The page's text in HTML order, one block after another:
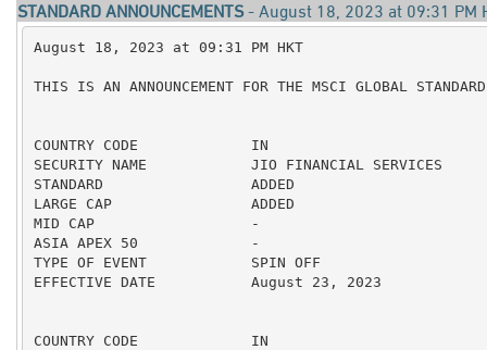
STANDARD ANNOUNCEMENTS- August 18, 2023 at 09:31 PM
August 18, 2023 at 09:31 PM HKT
THIS IS AN ANNOUNCEMENT FOR THE MSCI GLOBAL
COUNTRY CODE             IN
SECURITY NAME            JIO FINANCIAL SERVICES
STANDARD                 ADDED
LARGE CAP                ADDED
MID CAP                  -
ASIA APEX 50             -
TYPE OF EVENT            SPIN OFF
EFFECTIVE DATE           August 23, 2023
COUNTRY CODE             IN